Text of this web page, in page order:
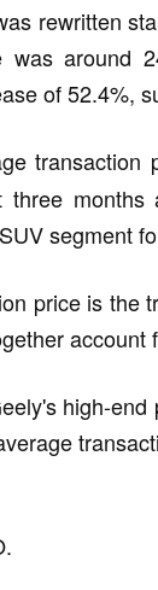
rewritten
was around
of 52.4%,
segment
price is the
account
high-